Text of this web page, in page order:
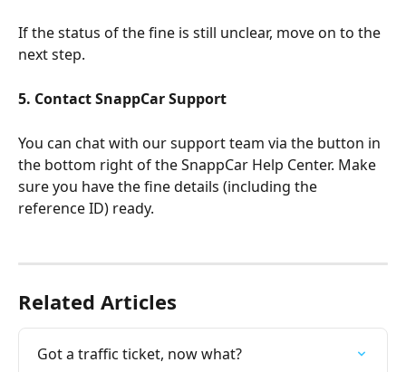
If the status of the fine is still unclear, move on to the
next step.
5. Contact SnappCar Support
You can chat with our support team via the button in
the bottom right of the SnappCar Help Center. Make
sure you have the fine details (including the
reference ID) ready.
Related Articles
Got a traffic ticket, now what?